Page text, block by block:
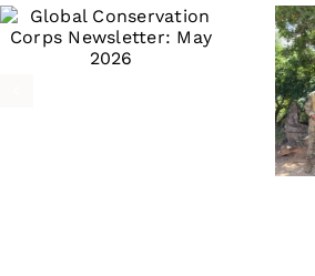
Global
Conservation